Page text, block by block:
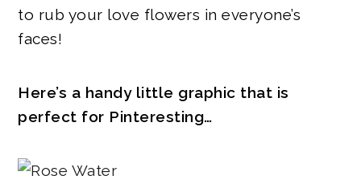
to rub your love flowers in everyone’s
faces!
Here’s a handy little graphic that is
perfect for Pinteresting…